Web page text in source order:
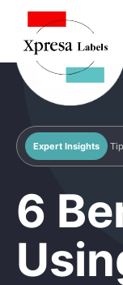
Expert Insights
6